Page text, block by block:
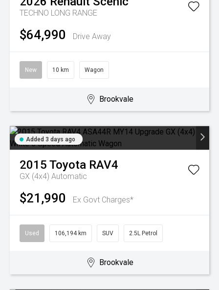
TECHNO LONG RANGE
$64,990 Drive Away
New 10 km Wagon
Brookvale
Added 3 days ago
2015 Toyota RAV4
GX (4x4) Automatic
$21,990 Ex Govt Charges*
Used 106,194 km SUV 2.5L Petrol
Brookvale